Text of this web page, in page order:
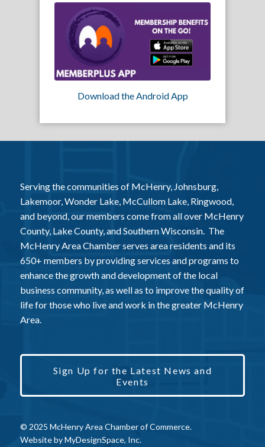
Download the Android App
Serving the communities of McHenry, Johnsburg,
Lakemoor, Wonder Lake, McCullom Lake, Ringwood,
and beyond, our members come from all over McHenry
County, Lake County, and Southern Wisconsin. The
McHenry Area Chamber serves area residents and its
650+ members by providing services and programs to
enhance the growth and development of the local
business community, as well as to improve the quality of
life for those who live and work in the greater McHenry
Area.
Sign Up for the Latest News and
Events
© 2025 McHenry Area Chamber of Commerce.
Website byMyDesignSpace, Inc.